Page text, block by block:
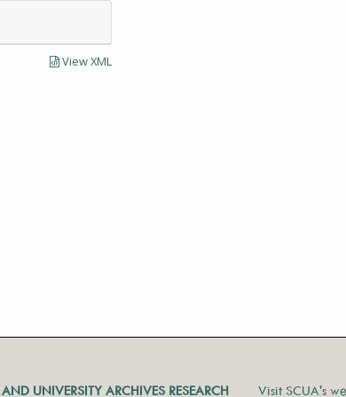
View XML
UNIVERSITY ARCHIVES RESEARCH Visit SCUA's